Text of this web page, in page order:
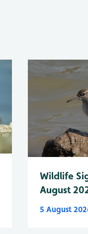
Wildlife
August
5 August